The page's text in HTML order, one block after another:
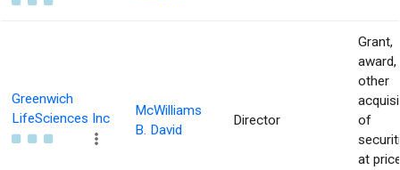
Greenwich
LifeSciences Inc
McWilliams
B. David
Director
Grant,
award,
other
of
at